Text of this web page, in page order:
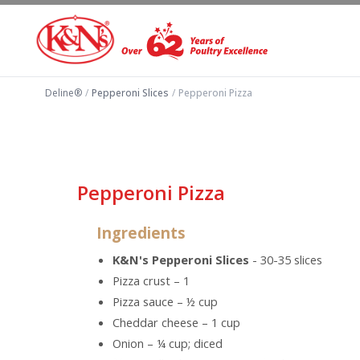
Deline® / Pepperoni Slices / Pepperoni Pizza
Pepperoni Pizza
Ingredients
K&N's Pepperoni Slices - 30-35 slices
Pizza crust – 1
Pizza sauce – ½ cup
Cheddar cheese – 1 cup
Onion – ¼ cup; diced